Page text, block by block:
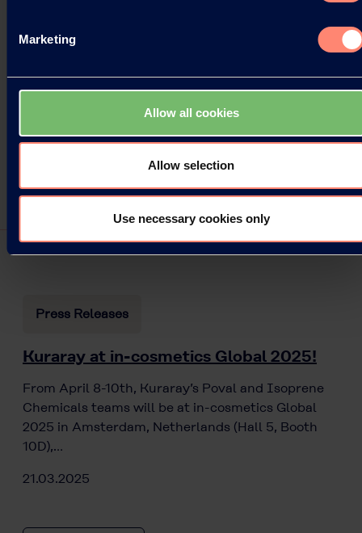
Marketing
Allow all cookies
Allow selection
Use necessary cookies only
Press Releases
Kuraray at in-cosmetics Global 2025!
From April 8-10th, Kuraray’s Poval and Isoprene
Chemicals teams will be at in-cosmetics Global
2025 in Amsterdam, Netherlands (Hall 5, Booth
10D),…
21.03.2025